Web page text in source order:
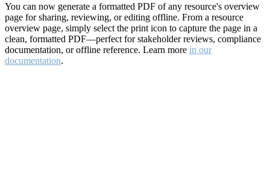
You can now generate a formatted PDF of any resource's overview
page for sharing, reviewing, or editing offline. From a resource
overview page, simply select the print icon to capture the page in a
clean, formatted PDF—perfect for stakeholder reviews, compliance
documentation, or offline reference. Learn more in our
documentation.